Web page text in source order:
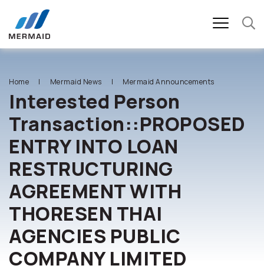
SITE SEARCH
Home Mermaid News Mermaid Announcements
Interested Person
Transaction::PROPOSED
ENTRY INTO LOAN
RESTRUCTURING
AGREEMENT WITH
THORESEN THAI
AGENCIES PUBLIC
COMPANY LIMITED